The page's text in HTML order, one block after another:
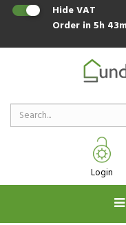
Hide VAT
Order in5h
Login